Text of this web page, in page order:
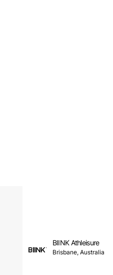
BIINK Athleisure
Brisbane, Australia